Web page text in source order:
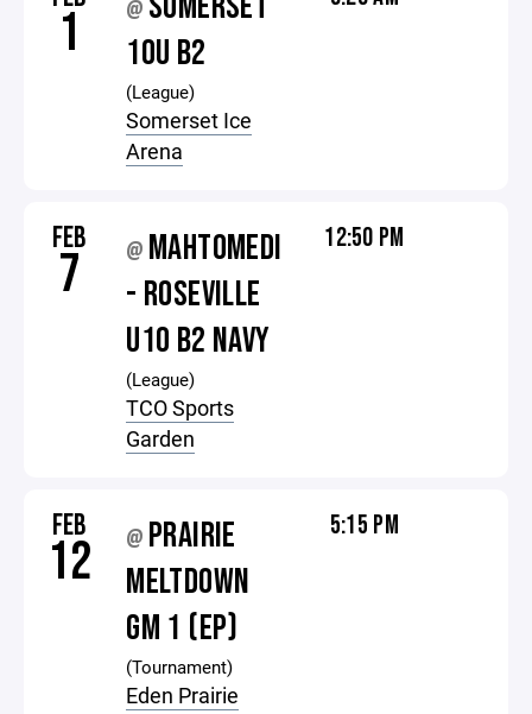
1 @
10U B2
(League)
Somerset Ice
Arena
FEB
7 @ MAHTOMEDI
- ROSEVILLE
U10 B2 NAVY
(League)
TCO Sports
Garden
12:50 PM
FEB
12 @ PRAIRIE
MELTDOWN
GM 1 (EP)
(Tournament)
Eden Prairie
5:15 PM